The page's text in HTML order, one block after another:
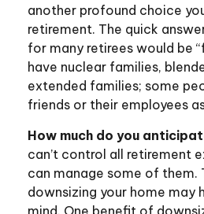
another profound choice
retirement. The quick
for many retirees would be
have nuclear families,
extended families; some
friends or their employees
How much do you
can’t control all retirement
can manage some of them.
downsizing your home may
mind. One benefit of